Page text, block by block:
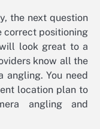
the next question
correct positioning
look great to a
know all the
You need
location plan to
angling and